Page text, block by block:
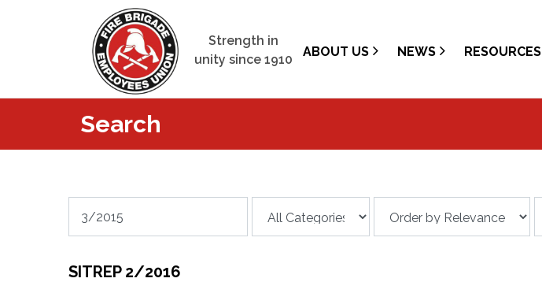
Strength in
unity since 1910
ABOUT US NEWS RESOURCES
Search
SITREP 2/2016